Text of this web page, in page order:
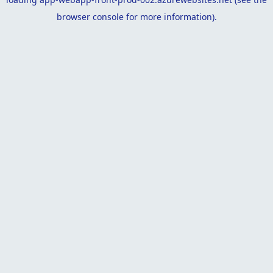
browser consolefor more information).